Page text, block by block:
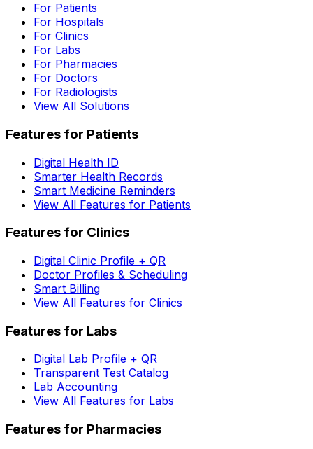
For Patients
For Hospitals
For Clinics
For Labs
For Pharmacies
For Doctors
For Radiologists
View All Solutions
Features for Patients
Digital Health ID
Smarter Health Records
Smart Medicine Reminders
View All Features for Patients
Features for Clinics
Digital Clinic Profile + QR
Doctor Profiles & Scheduling
Smart Billing
View All Features for Clinics
Features for Labs
Digital Lab Profile + QR
Transparent Test Catalog
Lab Accounting
View All Features for Labs
Features for Pharmacies